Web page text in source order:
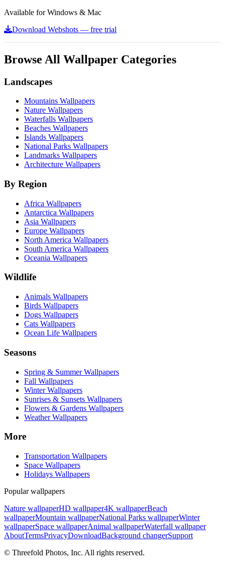
Available for Windows & Mac
Download Webshots — free trial
Browse All Wallpaper Categories
Landscapes
Mountains Wallpapers
Nature Wallpapers
Waterfalls Wallpapers
Beaches Wallpapers
Islands Wallpapers
National Parks Wallpapers
Landmarks Wallpapers
Architecture Wallpapers
By Region
Africa Wallpapers
Antarctica Wallpapers
Asia Wallpapers
Europe Wallpapers
North America Wallpapers
South America Wallpapers
Oceania Wallpapers
Wildlife
Animals Wallpapers
Birds Wallpapers
Dogs Wallpapers
Cats Wallpapers
Ocean Life Wallpapers
Seasons
Spring & Summer Wallpapers
Fall Wallpapers
Winter Wallpapers
Sunrises & Sunsets Wallpapers
Flowers & Gardens Wallpapers
Weather Wallpapers
More
Transportation Wallpapers
Space Wallpapers
Holidays Wallpapers
Popular wallpapers
Nature wallpaperHD wallpaper4K wallpaperBeach
wallpaperMountain wallpaperNational Parks wallpaperWinter
wallpaperSpace wallpaperAnimal wallpaperWaterfall wallpaper
AboutTermsPrivacyDownloadBackground changerSupport
© Threefold Photos, Inc. All rights reserved.